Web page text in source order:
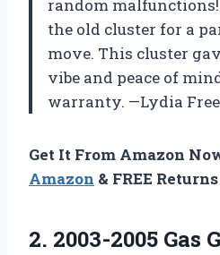
random
the old cluster for a
move. This cluster
vibe and peace of
warranty. —Lydia
Get It From Amazon
Amazon & FREE Returns
2. 2003-2005 Gas